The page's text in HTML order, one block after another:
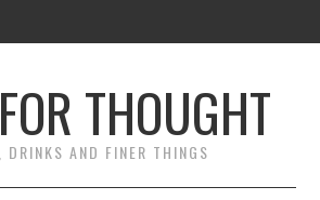
THOUGHT
DRINKS AND FINER THINGS